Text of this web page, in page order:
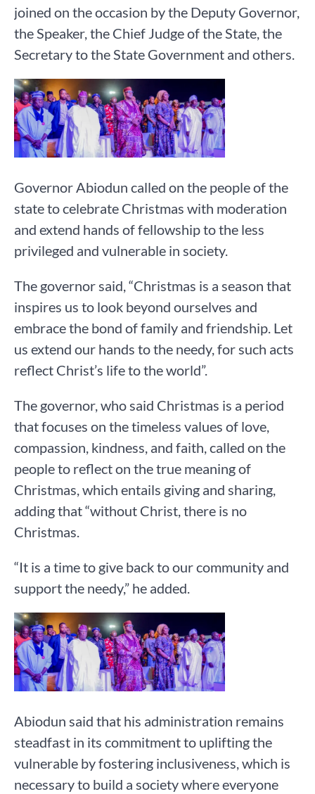
joined on the occasion by the Deputy Governor,
the Speaker, the Chief Judge of the State, the
Secretary to the State Government and others.
Governor Abiodun called on the people of the
state to celebrate Christmas with moderation
and extend hands of fellowship to the less
privileged and vulnerable in society.
The governor said, “Christmas is a season that
inspires us to look beyond ourselves and
embrace the bond of family and friendship. Let
us extend our hands to the needy, for such acts
reflect Christ’s life to the world”.
The governor, who said Christmas is a period
that focuses on the timeless values of love,
compassion, kindness, and faith, called on the
people to reflect on the true meaning of
Christmas, which entails giving and sharing,
adding that “without Christ, there is no
Christmas.
“It is a time to give back to our community and
support the needy,” he added.
Abiodun said that his administration remains
steadfast in its commitment to uplifting the
vulnerable by fostering inclusiveness, which is
necessary to build a society where everyone